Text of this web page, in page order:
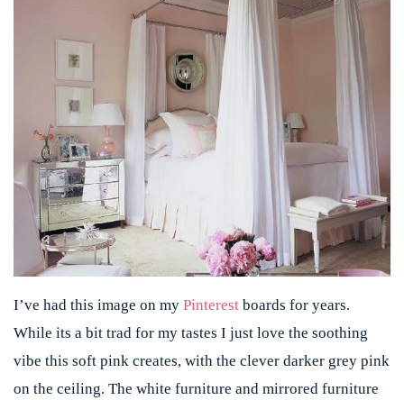
I’ve had this image on my Pinterest boards for years.
While its a bit trad for my tastes I just love the soothing
vibe this soft pink creates, with the clever darker grey pink
on the ceiling. The white furniture and mirrored furniture